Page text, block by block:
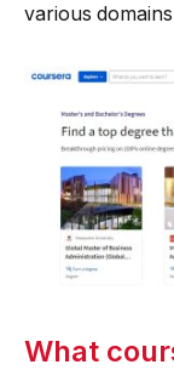
various
What